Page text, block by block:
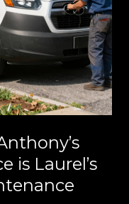
is Laurel’s